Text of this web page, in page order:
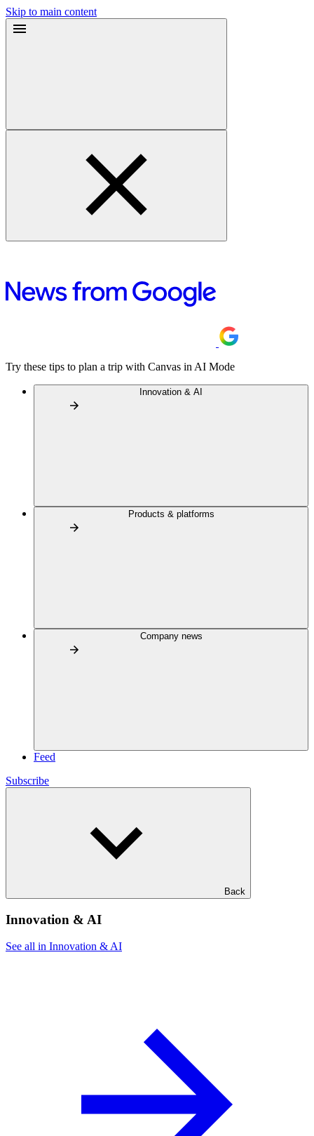
Skip to main content
Try these tips to plan a trip with Canvas in AI Mode
Innovation & AI
Products & platforms
Company news
Feed
Subscribe
Back
Innovation & AI
See all in Innovation & AI